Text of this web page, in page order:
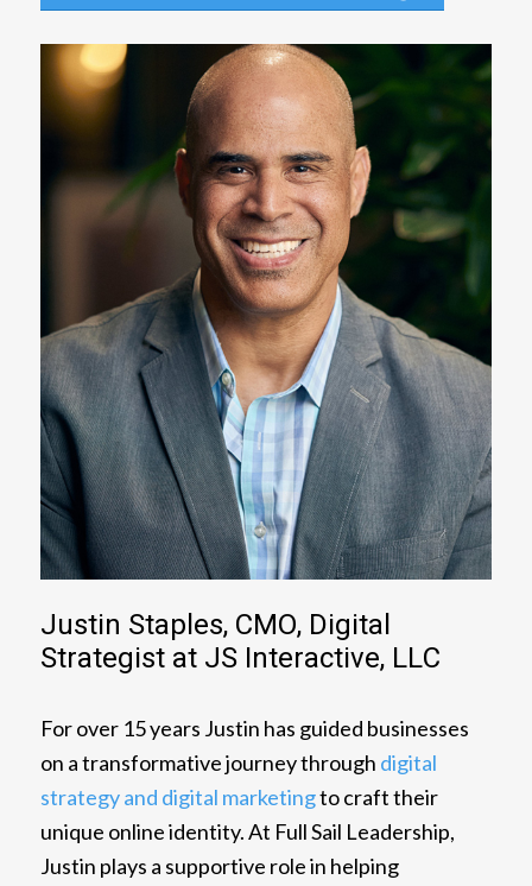
Justin Staples, CMO, Digital
Strategist at JS Interactive, LLC
For over 15 years Justin has guided businesses
on a transformative journey through digital
strategy and digital marketingto craft their
unique online identity. At Full Sail Leadership,
Justin plays a supportive role in helping